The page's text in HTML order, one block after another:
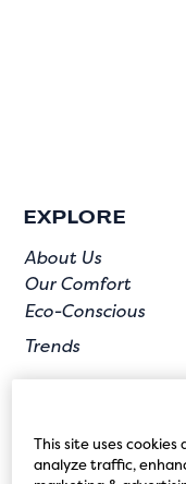
EXPLORE
About Us
Our Comfort
Eco-Conscious
Trends
This site uses
analyze traffic,